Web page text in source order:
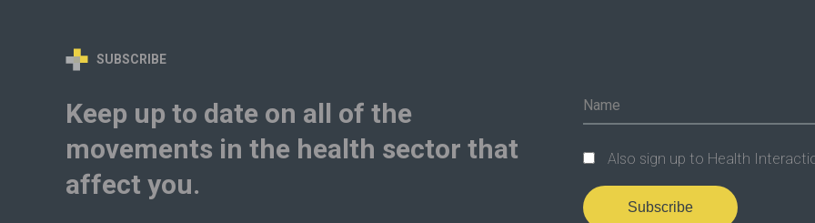
SUBSCRIBE
Keep up to date on all of the
movements in the health sector that
affect you.
Also sign up to Health
Subscribe